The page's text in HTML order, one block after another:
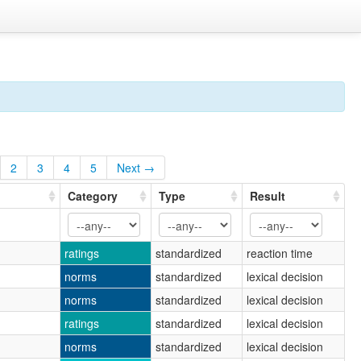
2 3 4 5
Next →
Category
Type Result
ratings standardized
reaction time
norms
standardized
lexical decision
norms
standardized
lexical decision
ratings
standardized
lexical decision
norms
standardized lexical decision